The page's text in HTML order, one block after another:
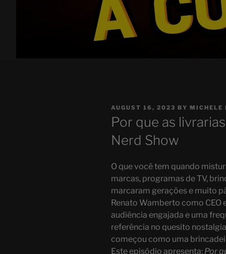
POSTED
ON
AUGUST 16, 2023 BY MICHELE
Por que as
Nerd Show
O que você tem quando
marcas, programas de TV,
marcaram gerações e muito
Renato Wamberto como CEO
audiência engajada e uma
referência no quesito
começou como uma
Este episódio apresenta: Por